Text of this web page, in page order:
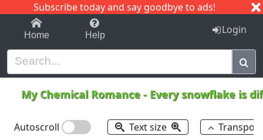
Subscribe today and say goodbye to ads!
1-9 C I J
Home Help Login
My Chemical Romance - Every snowflake is
Autoscroll Text size